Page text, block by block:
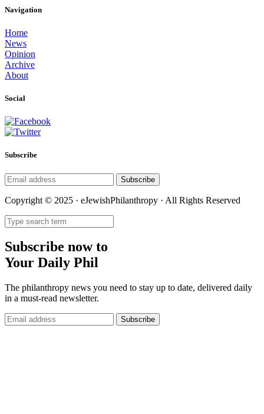
Navigation
Home
News
Opinion
Archive
About
Social
Subscribe
Subscribe
Copyright © 2025 · eJewishPhilanthropy · All Rights Reserved
Subscribe now to
Your Daily Phil
The philanthropy news you need to stay up to date, delivered daily
in a must-read newsletter.
Subscribe